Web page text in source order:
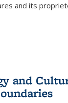
and its
and